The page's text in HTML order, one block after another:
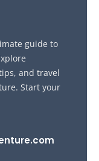
guide to
and travel
Start your